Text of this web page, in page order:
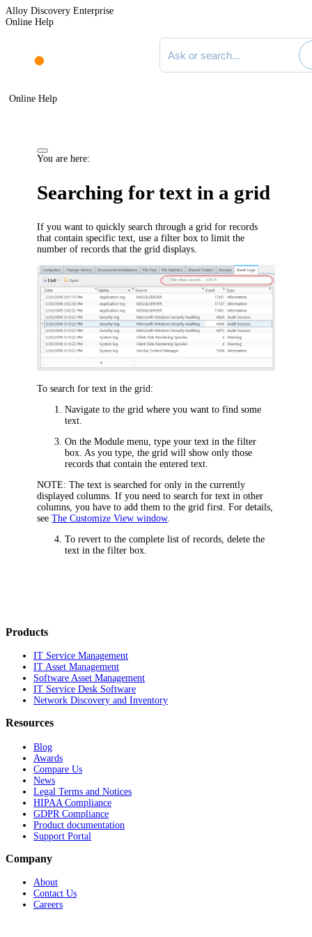
Alloy Discovery Enterprise
Online Help
Search documentation
Online Help
You are here:
Searching for text in a grid
If you want to quickly search through a grid for records
that contain specific text, use a filter box to limit the
number of records that the grid displays.
To search for text in the grid:
Navigate to the grid where you want to find some
text.
On the Module menu, type your text in the filter
box. As you type, the grid will show only those
records that contain the entered text.
NOTE: The text is searched for only in the currently
displayed columns. If you need to search for text in other
columns, you have to add them to the grid first. For details,
seeThe Customize View window.
To revert to the complete list of records, delete the
text in the filter box.
Products
IT Service Management
IT Asset Management
Software Asset Management
IT Service Desk Software
Network Discovery and Inventory
Resources
Blog
Awards
Compare Us
News
Legal Terms and Notices
HIPAA Compliance
GDPR Compliance
Product documentation
Support Portal
Company
About
Contact Us
Careers